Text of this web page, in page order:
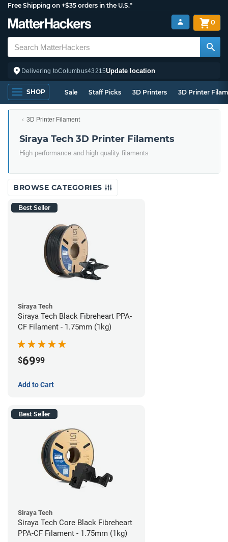
Free Shipping on +$35 orders in the U.S.*
Delivering toColumbus43215Update location
0
SHOP Sale Staff Picks 3D Printers 3D Printer
3D Printer Filament
Siraya Tech 3D Printer Filaments
High performance and high quality filaments
BROWSE CATEGORIES
Best Seller
Siraya Tech
Siraya Tech Black Fibreheart PPA-
CF Filament - 1.75mm (1kg)
$6999
Add to Cart
Best Seller
Siraya Tech
Siraya Tech Core Black Fibreheart
PPA-CF Filament - 1.75mm (1kg)